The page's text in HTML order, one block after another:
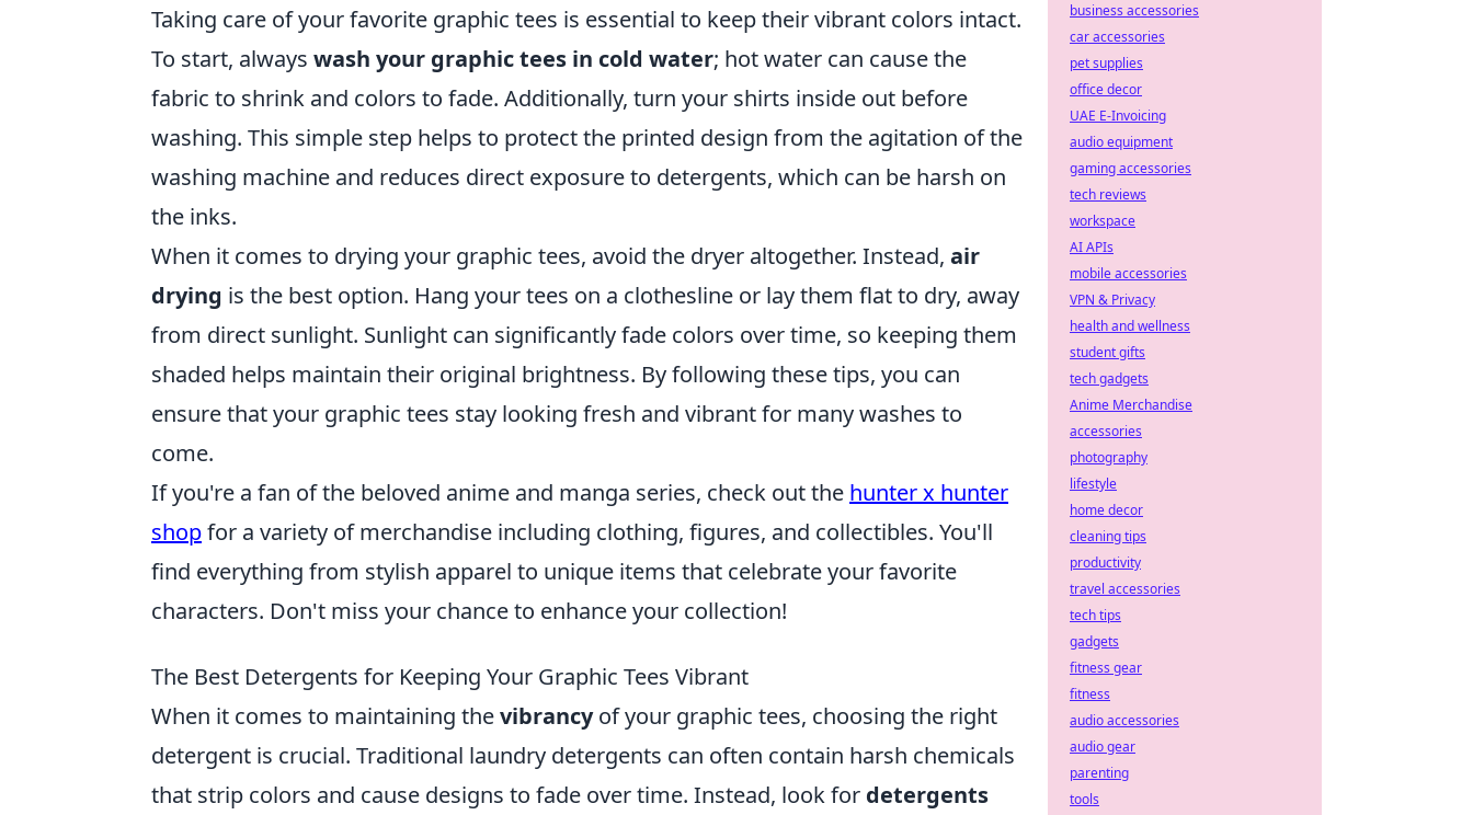
Taking care of your favorite graphic tees is essential to keep their vibrant colors intact.
To start, always wash your graphic tees in cold water; hot water can cause the
fabric to shrink and colors to fade. Additionally, turn your shirts inside out before
washing. This simple step helps to protect the printed design from the agitation of the
washing machine and reduces direct exposure to detergents, which can be harsh on
the inks.
When it comes to drying your graphic tees, avoid the dryer altogether. Instead, air
drying is the best option. Hang your tees on a clothesline or lay them flat to dry, away
from direct sunlight. Sunlight can significantly fade colors over time, so keeping them
shaded helps maintain their original brightness. By following these tips, you can
ensure that your graphic tees stay looking fresh and vibrant for many washes to
come.
If you're a fan of the beloved anime and manga series, check out the hunter x hunter
shopfor a variety of merchandise including clothing, figures, and collectibles. You'll
find everything from stylish apparel to unique items that celebrate your favorite
characters. Don't miss your chance to enhance your collection!
The Best Detergents for Keeping Your Graphic Tees Vibrant
When it comes to maintaining thevibrancyof your graphic tees, choosing the right
detergent is crucial. Traditional laundry detergents can often contain harsh chemicals
that strip colors and cause designs to fade over time. Instead, look for detergents
business accessories
car accessories
pet supplies
office decor
UAE E-Invoicing
audio equipment
gaming accessories
tech reviews
workspace
AI APIs
mobile accessories
VPN & Privacy
health and wellness
student gifts
tech gadgets
Anime Merchandise
accessories
photography
lifestyle
home decor
cleaning tips
productivity
travel accessories
tech tips
gadgets
fitness gear
fitness
audio accessories
audio gear
parenting
tools